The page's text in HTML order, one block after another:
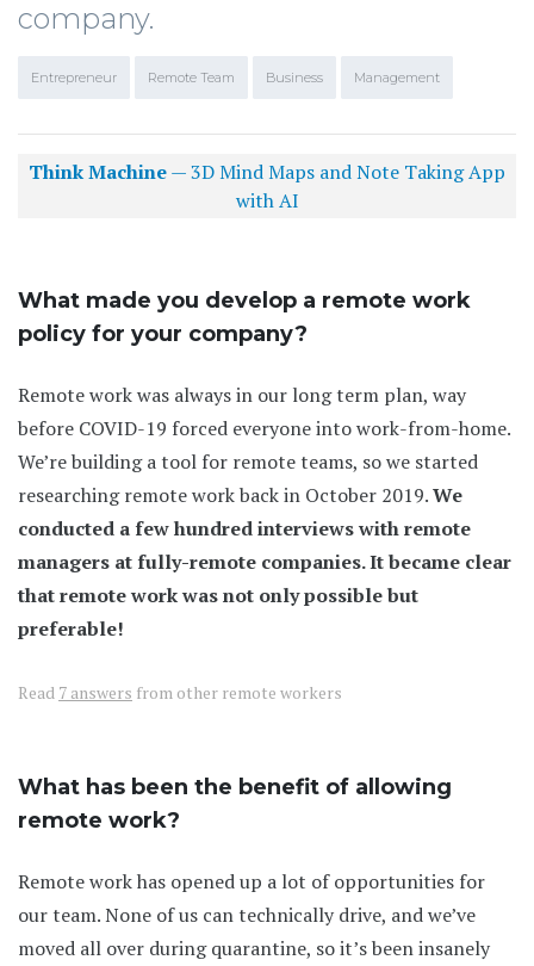
company.
Entrepreneur Remote Team Business Management
Think Machine— 3D Mind Maps and Note Taking App
with AI
What made you develop a remote work
policy for your company?
Remote work was always in our long term plan, way
before COVID-19 forced everyone into work-from-home.
We’re building a tool for remote teams, so we started
researching remote work back in October 2019.We
conducted a few hundred interviews with remote
managers at fully-remote companies. It became clear
that remote work was not only possible but
preferable!
Read 7 answers from other remote workers
What has been the benefit of allowing
remote work?
Remote work has opened up a lot of opportunities for
our team. None of us can technically drive, and we’ve
moved all over during quarantine, so it’s been insanely